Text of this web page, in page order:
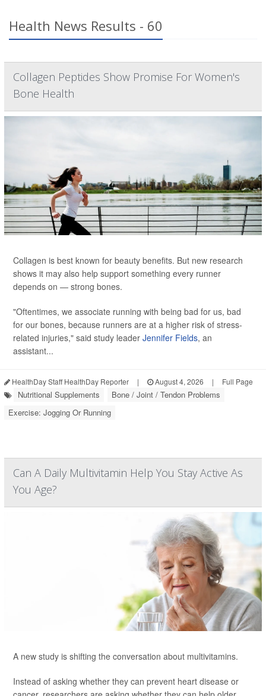
Health News Results - 60
Collagen Peptides Show Promise For Women's
Bone Health
Collagen is best known for beauty benefits. But new research
shows it may also help support something every runner
depends on — strong bones.
"Oftentimes, we associate running with being bad for us, bad
for our bones, because runners are at a higher risk of stress-
related injuries," said study leader Jennifer Fields, an
assistant...
HealthDay Staff HealthDay Reporter | August 4, 2026 | Full Page
Nutritional Supplements
Bone / Joint / Tendon Problems
Exercise: Jogging Or Running
Can A Daily Multivitamin Help You Stay Active As
You Age?
A new study is shifting the conversation about multivitamins.
Instead of asking whether they can prevent heart disease or